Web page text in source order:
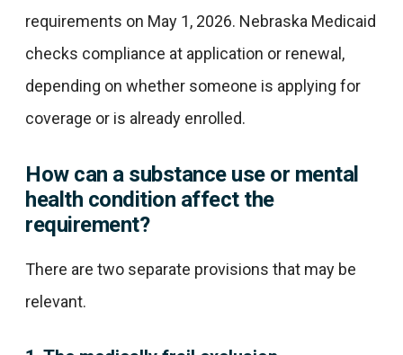
requirements on May 1, 2026. Nebraska Medicaid
checks compliance at application or renewal,
depending on whether someone is applying for
coverage or is already enrolled.
How can a substance use or mental
health condition affect the
requirement?
There are two separate provisions that may be
relevant.